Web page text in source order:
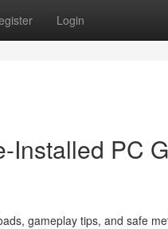
Login
Installed PC
gameplay tips, and safe